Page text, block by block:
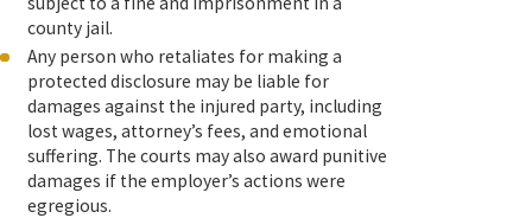
county jail.
Any person who retaliates for making a
protected disclosure may be liable for
damages against the injured party, including
lost wages, attorney’s fees, and emotional
suffering. The courts may also award punitive
damages if the employer’s actions were
egregious.